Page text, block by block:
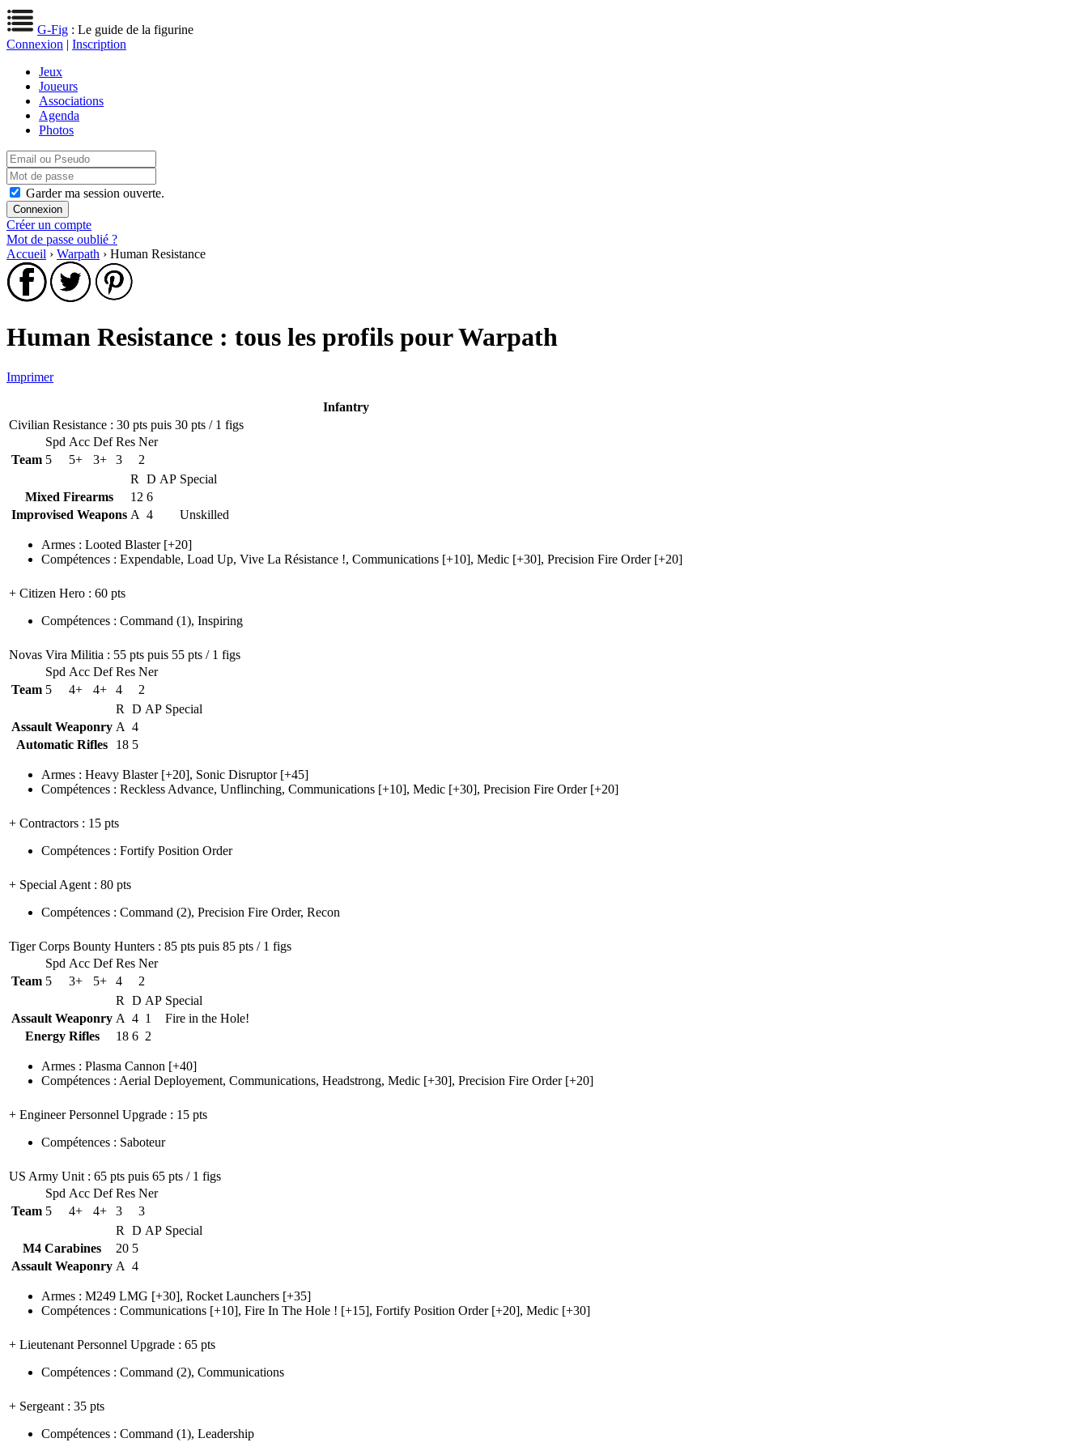
G-Fig : Le guide de la figurine
Connexion | Inscription
Jeux
Joueurs
Associations
Agenda
Photos
Garder ma session ouverte.
Créer un compte
Mot de passe oublié ?
Accueil › Warpath › Human Resistance
Human Resistance : tous les profils pour Warpath
Imprimer
Infantry
Civilian Resistance : 30 pts puis 30 pts / 1 figs
Spd Acc Def Res Ner
Team 5 5+ 3+ 3
2
R
D AP Special
Mixed Firearms
12 6
Improvised Weapons A 4 Unskilled
Armes : Looted Blaster[+20]
Compétences : Expendable, Load Up, Vive La Résistance !, Communications [+10], Medic [+30], Precision Fire Order[+20]
+ Citizen Hero : 60 pts
Compétences : Command (1), Inspiring
Novas Vira Militia : 55 pts puis 55 pts / 1 figs
Spd Acc Def Res Ner
Team 5 4+ 4+ 4
2
R
D AP Special
Assault Weaponry A 4
Automatic Rifles
18 5
Armes : Heavy Blaster[+20], Sonic Disruptor[+45]
Compétences : Reckless Advance, Unflinching, Communications [+10], Medic [+30], Precision Fire Order[+20]
+ Contractors : 15 pts
Compétences : Fortify Position Order
+ Special Agent : 80 pts
Compétences : Command (2), Precision Fire Order, Recon
Tiger Corps Bounty Hunters : 85 pts puis 85 pts / 1 figs
Spd Acc Def Res Ner
Team 5 3+ 5+ 4
2
R
D AP Special
Assault Weaponry A 4 1
Fire in the Hole!
Energy Rifles
18 6 2
Armes : Plasma Cannon [+40]
Compétences : Aerial Deployement, Communications, Headstrong, Medic [+30], Precision Fire Order[+20]
+ Engineer Personnel Upgrade : 15 pts
Compétences : Saboteur
US Army Unit : 65 pts puis 65 pts / 1 figs
Spd Acc Def Res Ner
Team 5 4+ 4+ 3
3
R
D AP Special
M4 Carabines
20 5
Assault Weaponry A 4
Armes : M249 LMG [+30], Rocket Launchers [+35]
Compétences : Communications [+10], Fire In The Hole ! [+15], Fortify Position Order[+20], Medic [+30]
+ Lieutenant Personnel Upgrade : 65 pts
Compétences : Command (2), Communications
+ Sergeant : 35 pts
Compétences : Command (1), Leadership